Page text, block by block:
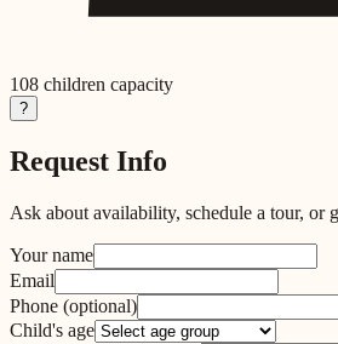
108 children capacity
?
Request Info
Ask about availability, schedule a tour, or
Your name
Email
Phone (optional)
Child's age